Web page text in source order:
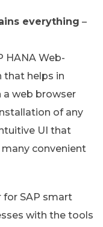
everything –
HANA Web-
that helps in
a web browser
of any
UI that
convenient
for SAP smart
with the tools